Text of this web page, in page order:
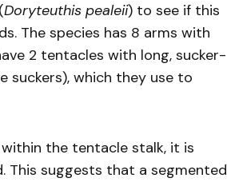
Doryteuthis pealeii) to see if this
The species has 8 arms with
2 tentacles with long, sucker-
suckers), which they use to
the tentacle stalk, it is
This suggests that a segmented